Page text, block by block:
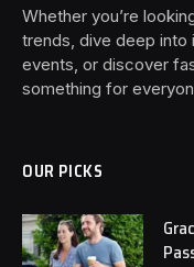
Whether you’re
trends, dive deep into
events, or discover
something for
OUR PICKS